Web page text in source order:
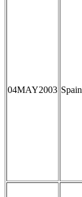
04MAY2003 Spain